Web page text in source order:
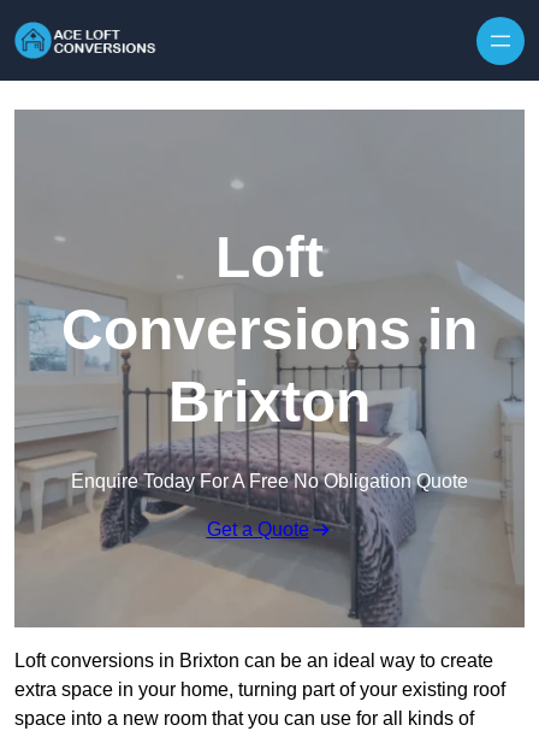
Loft
Conversions in
Brixton
Enquire Today For A Free No Obligation Quote
Get a Quote
Loft conversions in Brixton can be an ideal way to create
extra space in your home, turning part of your existing roof
space into a new room that you can use for all kinds of